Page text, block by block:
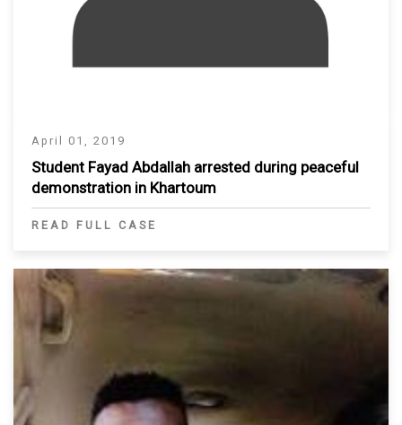
April 01, 2019
Student Fayad Abdallah arrested during peaceful
demonstration in Khartoum
READ FULL CASE